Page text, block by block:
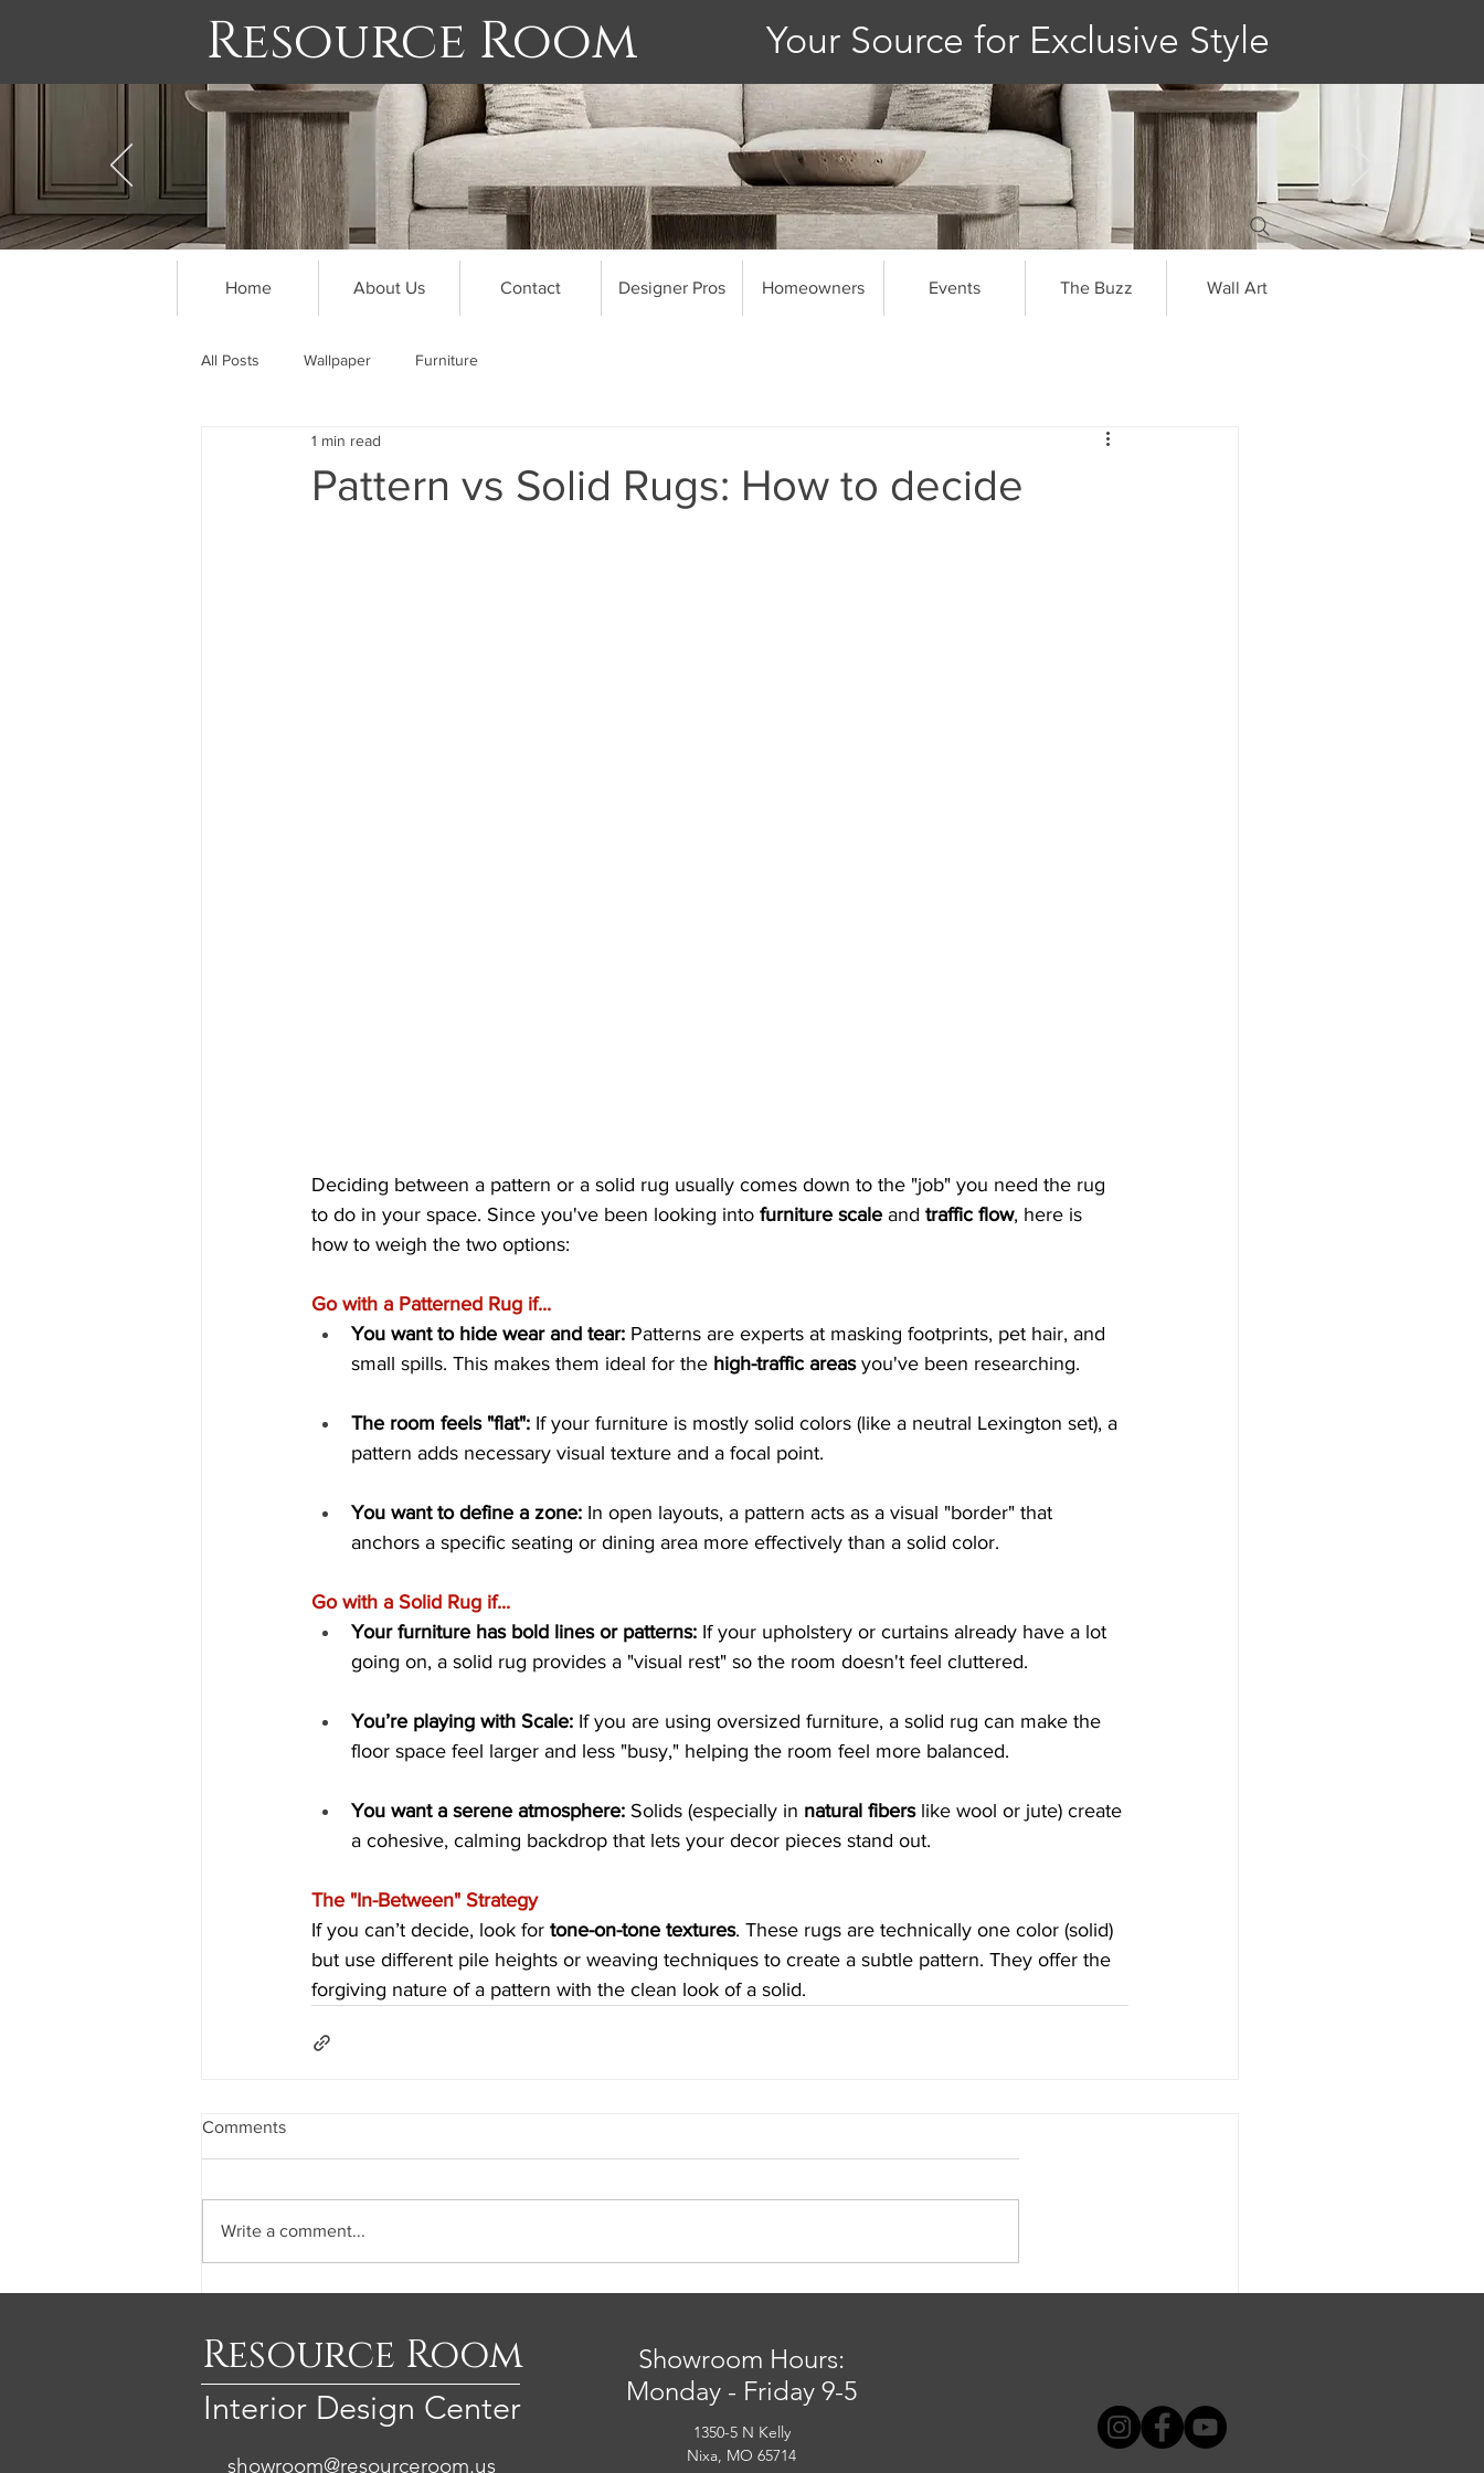
Resource Room Your Source for Exclusive Style
Home About Us Contact Designer Pros Homeowners Events The Buzz Wall Art
All Posts Wallpaper Furniture
Pattern vs Solid Rugs: How to decide
1 min read
Deciding between a pattern or a solid rug usually comes down to the "job" you need the rug
to do in your space. Since you've been looking into furniture scale and traffic flow, here is
how to weigh the two options:
Go with a Patterned Rug if...
You want to hide wear and tear: Patterns are experts at masking footprints, pet hair, and
small spills. This makes them ideal for the high-traffic areas you've been researching.
The room feels "flat": If your furniture is mostly solid colors (like a neutral Lexington set), a
pattern adds necessary visual texture and a focal point.
You want to define a zone: In open layouts, a pattern acts as a visual "border" that
anchors a specific seating or dining area more effectively than a solid color.
Go with a Solid Rug if...
Your furniture has bold lines or patterns: If your upholstery or curtains already have a lot
going on, a solid rug provides a "visual rest" so the room doesn't feel cluttered.
You’re playing with Scale: If you are using oversized furniture, a solid rug can make the
floor space feel larger and less "busy," helping the room feel more balanced.
You want a serene atmosphere: Solids (especially in natural fibers like wool or jute) create
a cohesive, calming backdrop that lets your decor pieces stand out.
The "In-Between" Strategy
If you can’t decide, look for tone-on-tone textures. These rugs are technically one color (solid)
but use different pile heights or weaving techniques to create a subtle pattern. They offer the
forgiving nature of a pattern with the clean look of a solid.
Comments
Write a comment...
Resource Room
Interior Design Center
showroom@resourceroom.us
Showroom Hours:
Monday - Friday 9-5
1350-5 N Kelly
Nixa, MO 65714